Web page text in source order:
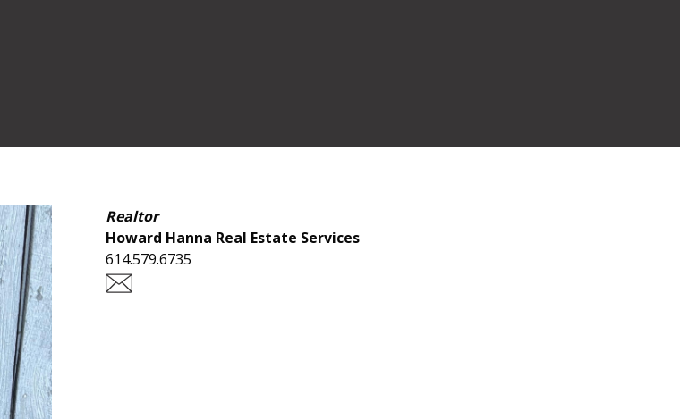
Realtor
Howard Hanna Real Estate Services
614.579.6735